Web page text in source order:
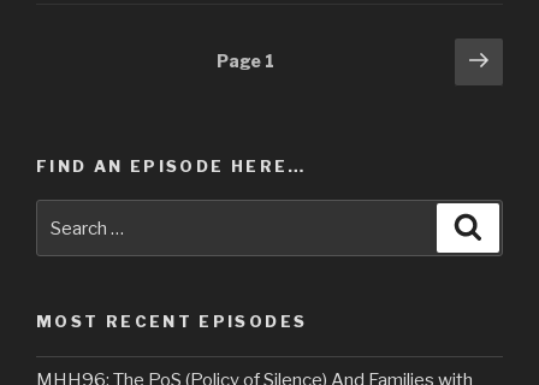
Page 1
Next
FIND AN EPISODE HERE…
MOST RECENT EPISODES
MHH96: The PoS (Policy of Silence) And Families with